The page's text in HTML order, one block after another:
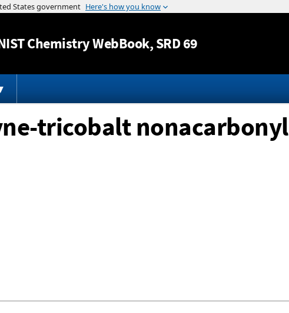
Jump to content
Chemistry WebBook, SRD 69
tricobalt nonacarbonyl